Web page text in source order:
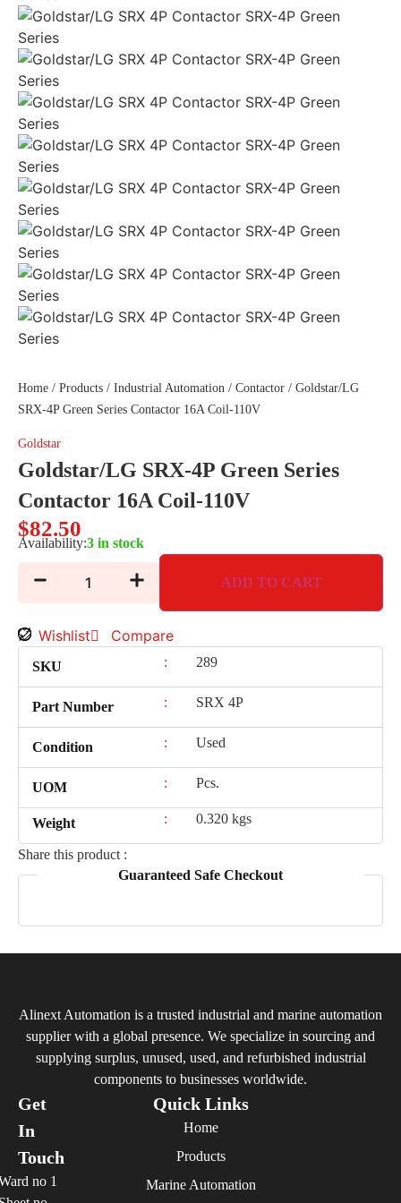
Home / Products / Industrial Automation / Contactor / Goldstar/LG
SRX-4P Green Series Contactor 16A Coil-110V
Goldstar
Goldstar/LG SRX-4P Green Series
Contactor 16A Coil-110V
$82.50
Availability:3 in stock
ADD TO CART
Wishlist Compare
SKU : 289
Part Number : SRX 4P
Condition : Used
UOM : Pcs.
Weight : 0.320 kgs
Share this product :
Guaranteed Safe Checkout
Alinext Automation is a trusted industrial and marine automation
supplier with a global presence. We specialize in sourcing and
supplying surplus, unused, used, and refurbished industrial
components to businesses worldwide.
Quick Links
Home
Products
Marine Automation
Get
In
Touch
no 1